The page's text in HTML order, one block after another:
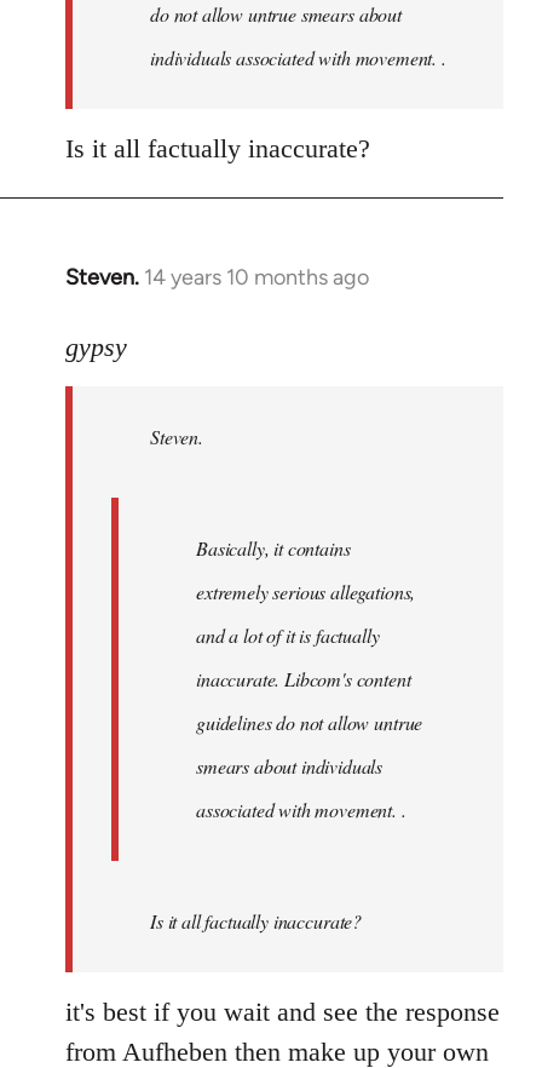
do not allow untrue smears about
individuals associated with movement. .
Is it all factually inaccurate?
Steven. 14 years 10 months ago
In
to
libcom.org
gypsy
Steven.
Basically, it contains
extremely serious allegations,
and a lot of it is factually
inaccurate. Libcom's content
guidelines do not allow untrue
smears about individuals
associated with movement. .
Is it all factually inaccurate?
it's best if you wait and see the response
from Aufheben then make up your own